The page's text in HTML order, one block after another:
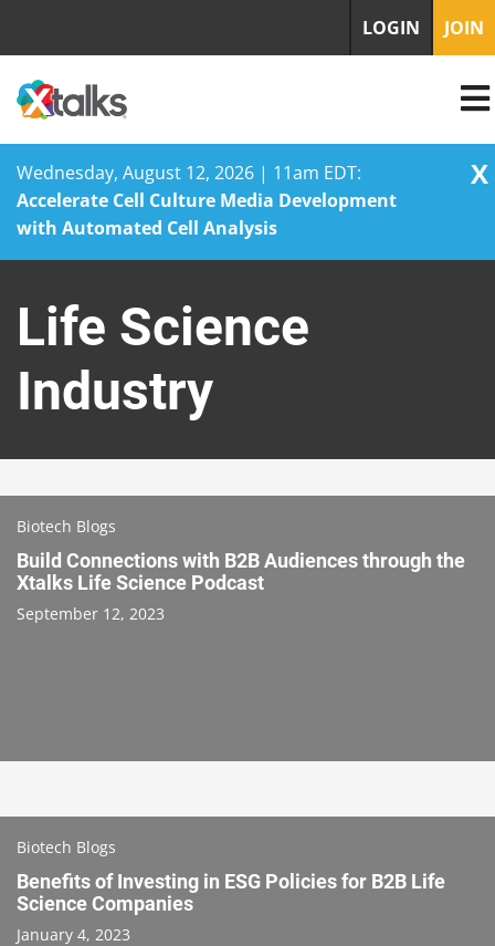
Wednesday, August 12, 2026 | 11am EDT:
Accelerate Cell Culture Media Development
with Automated Cell Analysis
X
content
LOGIN JOIN
Life Science
Industry
Biotech Blogs
Build Connections with B2B Audiences through the
Xtalks Life Science Podcast
September 12, 2023
Biotech Blogs
Benefits of Investing in ESG Policies for B2B Life
Science Companies
January 4, 2023